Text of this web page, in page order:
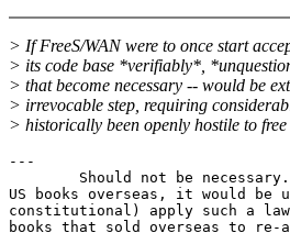
> If FreeS/WAN were to once start
> its code base *verifiably*,
> that become necessary -- would be
> irrevocable step, requiring
> historically been openly hostile to
---
US books overseas, it would
constitutional) apply such a